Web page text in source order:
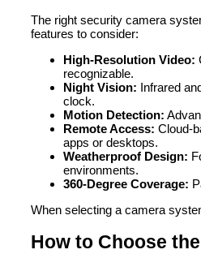
The right security camera
features to consider:
High-Resolution Video:
recognizable.
Night Vision: Infrared
clock.
Motion Detection:
Remote Access: Cloud-
apps or desktops.
Weatherproof Design:
environments.
360-Degree Coverage:
When selecting a camera
How to Choose